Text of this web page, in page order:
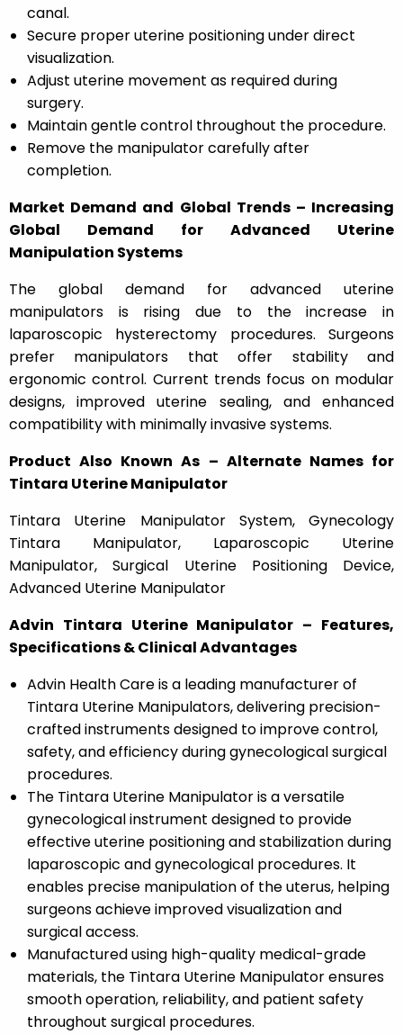
canal.
Secure proper uterine positioning under direct
visualization.
Adjust uterine movement as required during
surgery.
Maintain gentle control throughout the procedure.
Remove the manipulator carefully after
completion.
Market Demand and Global Trends – Increasing
Global Demand for Advanced Uterine
Manipulation Systems
The global demand for advanced uterine
manipulators is rising due to the increase in
laparoscopic hysterectomy procedures. Surgeons
prefer manipulators that offer stability and
ergonomic control. Current trends focus on modular
designs, improved uterine sealing, and enhanced
compatibility with minimally invasive systems.
Product Also Known As – Alternate Names for
Tintara Uterine Manipulator
Tintara Uterine Manipulator System, Gynecology
Tintara Manipulator, Laparoscopic Uterine
Manipulator, Surgical Uterine Positioning Device,
Advanced Uterine Manipulator
Advin Tintara Uterine Manipulator – Features,
Specifications & Clinical Advantages
Advin Health Care is a leading manufacturer of
Tintara Uterine Manipulators, delivering precision-
crafted instruments designed to improve control,
safety, and efficiency during gynecological surgical
procedures.
The Tintara Uterine Manipulator is a versatile
gynecological instrument designed to provide
effective uterine positioning and stabilization during
laparoscopic and gynecological procedures. It
enables precise manipulation of the uterus, helping
surgeons achieve improved visualization and
surgical access.
Manufactured using high-quality medical-grade
materials, the Tintara Uterine Manipulator ensures
smooth operation, reliability, and patient safety
throughout surgical procedures.